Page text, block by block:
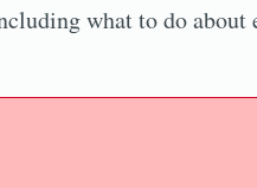
what to do about